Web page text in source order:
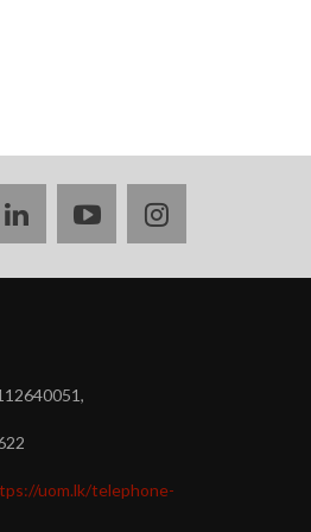
linkedinyoutubeinstagram
uom.lk/telephone-